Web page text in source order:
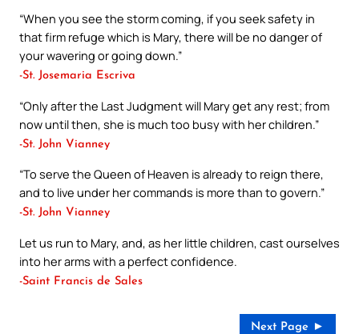
“When you see the storm coming, if you seek safety in
that firm refuge which is Mary, there will be no danger of
your wavering or going down.”
-St. Josemaria Escriva
“Only after the Last Judgment will Mary get any rest; from
now until then, she is much too busy with her children.”
-St. John Vianney
“To serve the Queen of Heaven is already to reign there,
and to live under her commands is more than to govern.”
-St. John Vianney
Let us run to Mary, and, as her little children, cast ourselves
into her arms with a perfect confidence.
-Saint Francis de Sales
Next Page ►